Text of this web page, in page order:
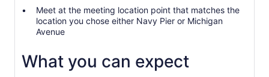
Meet at the meeting location point that matches the
location you chose either Navy Pier or Michigan
Avenue
What you can expect